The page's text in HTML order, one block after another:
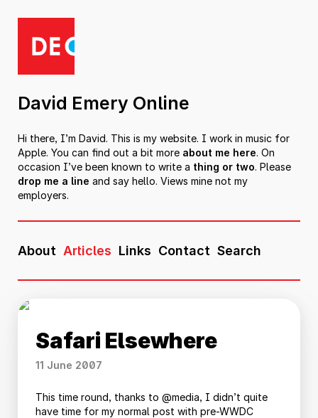
David Emery Online
Hi there, I’m David. This is my website. I work in music for
Apple. You can find out a bit more about me here. On
occasion I’ve been known to write a thing or two. Please
drop me a line and say hello. Views mine not my
employers.
About Articles Links Contact Search
Safari Elsewhere
11 June 2007
This time round, thanks to @media, I didn’t quite
have time for my normal post with pre-WWDC